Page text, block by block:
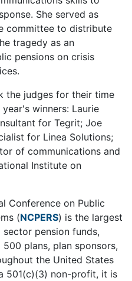
She served as
committee to distribute
tragedy as an
pensions on crisis
the judges for their time
winners: Laurie
for Tegrit; Joe
for Linea Solutions;
of communications and
Institute on
Conference on Public
(NCPERS) is the largest
pension funds,
plans, plan sponsors,
the United States
501(c)(3) non-profit, it is